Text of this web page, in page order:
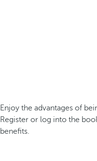
Enjoy the advantages of
Register or log into the
benefits.